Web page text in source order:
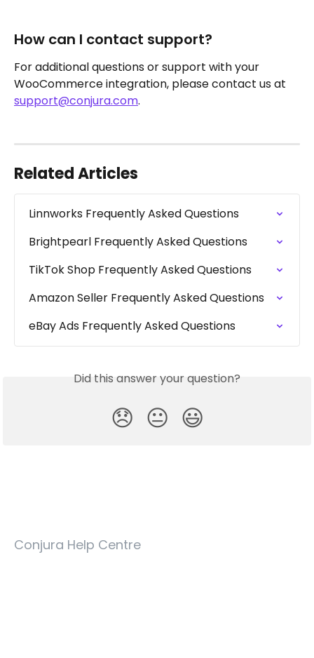
How can I contact support?
For additional questions or support with your
WooCommerce integration, please contact us at
support@conjura.com.
Related Articles
Linnworks Frequently Asked Questions
Brightpearl Frequently Asked Questions
TikTok Shop Frequently Asked Questions
Amazon Seller Frequently Asked Questions
eBay Ads Frequently Asked Questions
Did this answer your question?
😞 😐 😃
Conjura Help Centre